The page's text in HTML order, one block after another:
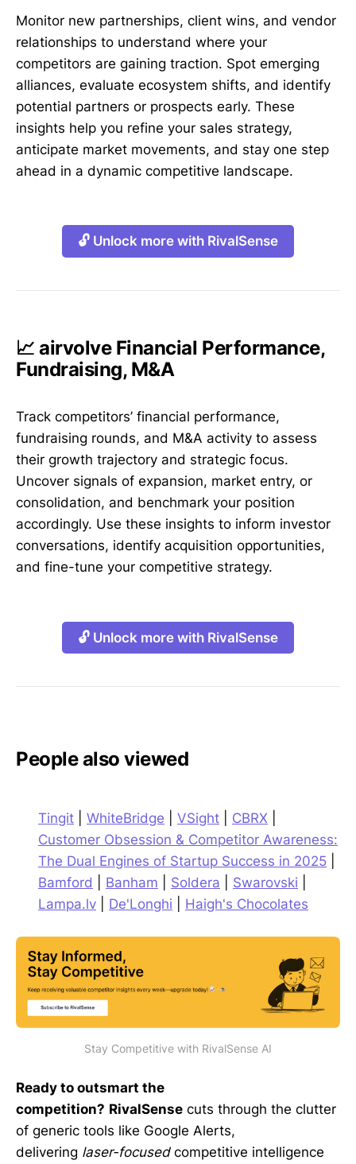
Monitor new partnerships, client wins, and vendor
relationships to understand where your
competitors are gaining traction. Spot emerging
alliances, evaluate ecosystem shifts, and identify
potential partners or prospects early. These
insights help you refine your sales strategy,
anticipate market movements, and stay one step
ahead in a dynamic competitive landscape.
🔓 Unlock more with RivalSense
📈 airvolve Financial Performance,
Fundraising, M&A
Track competitors’ financial performance,
fundraising rounds, and M&A activity to assess
their growth trajectory and strategic focus.
Uncover signals of expansion, market entry, or
consolidation, and benchmark your position
accordingly. Use these insights to inform investor
conversations, identify acquisition opportunities,
and fine-tune your competitive strategy.
🔓 Unlock more with RivalSense
People also viewed
Tingit WhiteBridge VSight CBRX
Customer Obsession & Competitor Awareness:
The Dual Engines of Startup Success in 2025
Bamford
Banham Soldera Swarovski
Lampa.lv
De'Longhi Haigh's Chocolates
Stay Competitive with RivalSense AI
Ready to outsmart the
competition? RivalSense cuts through the clutter
of generic tools like Google Alerts,
delivering laser-focusedcompetitive intelligence